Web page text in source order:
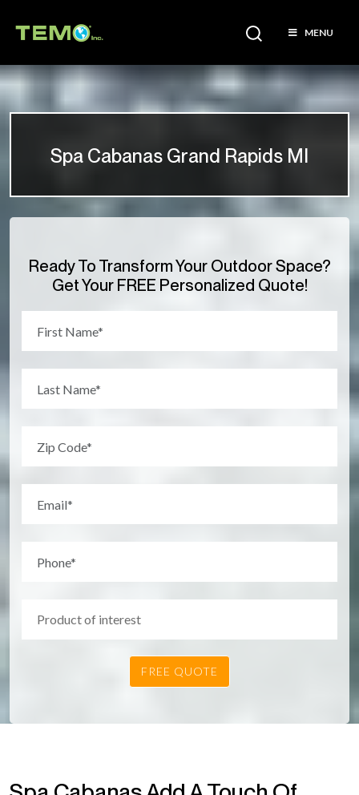
MENU
Spa Cabanas Grand Rapids MI
Ready To Transform Your Outdoor Space?
Get Your FREE Personalized Quote!